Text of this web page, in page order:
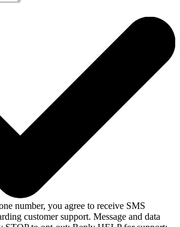
number, you agree to receive SMS
customer support. Message and data